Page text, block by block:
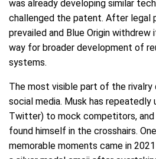
was already developing similar
challenged the patent. After legal
prevailed and Blue Origin
way for broader development of
systems.
The most visible part of the
social media. Musk has repeatedly
Twitter) to mock competitors, and
found himself in the crosshairs.
memorable moments came in